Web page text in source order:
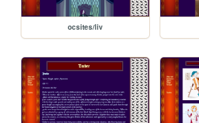
ocsites/liv